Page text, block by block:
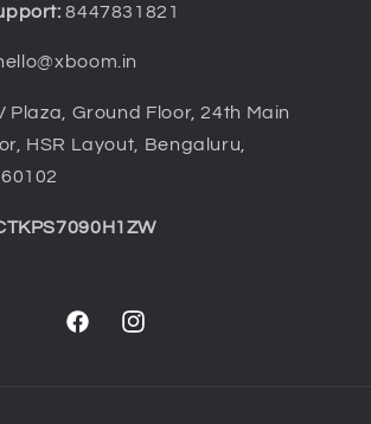
8447831821
Plaza, Ground Floor, 24th Main
HSR Layout, Bengaluru,
FacebookInstagram